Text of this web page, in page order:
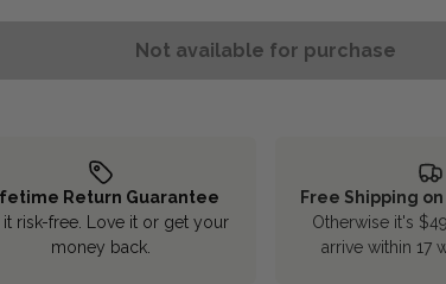
Not available for purchase
Return Guarantee
it risk-free. Love it or get your
money back.
Free Shipping
Otherwise it's
arrive within 17